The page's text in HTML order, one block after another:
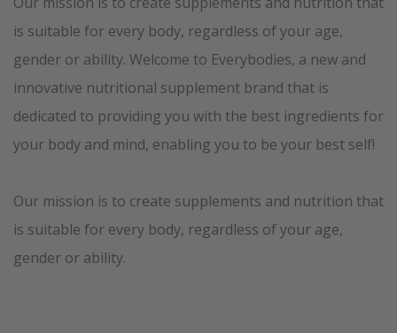
is suitable for every body, regardless of your age,
gender or ability. Welcome to Everybodies, a new and
innovative nutritional supplement brand that is
dedicated to providing you with the best ingredients for
your body and mind, enabling you to be your best self!
Our mission is to create supplements and nutrition that
is suitable for every body, regardless of your age,
gender or ability.